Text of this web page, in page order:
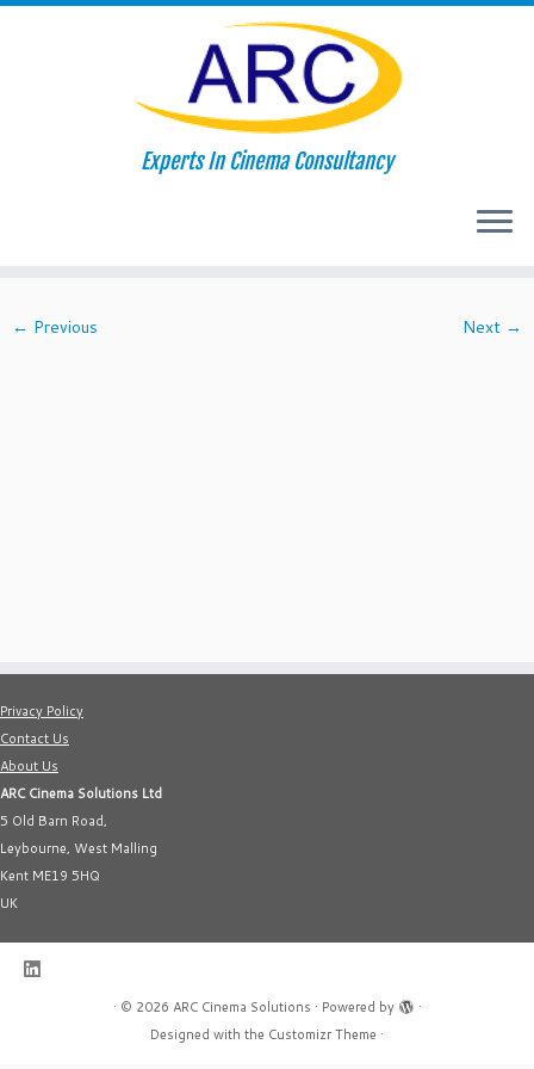
Experts In Cinema Consultancy
About Us » popcorn-featured
← Previous Next →
Privacy Policy
Contact Us
About Us
ARC Cinema Solutions Ltd
5 Old Barn Road,
Leybourne, West Malling
Kent ME19 5HQ
UK
· © 2026 ARC Cinema Solutions · Powered by
·
Designed with the Customizr Theme ·